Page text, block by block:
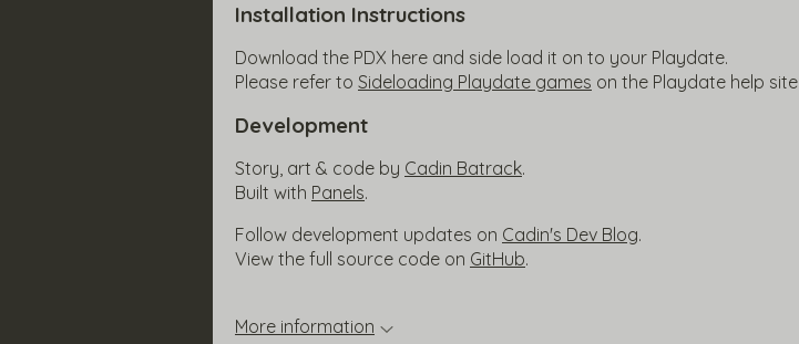
Installation Instructions
Download the PDX here and side load it on to your Playdate.
Please refer to Sideloading Playdate games on the Playdate help site
Development
Story, art & code by Cadin Batrack.
Built with Panels.
Follow development updates on Cadin's Dev Blog.
View the full source code on GitHub.
More information